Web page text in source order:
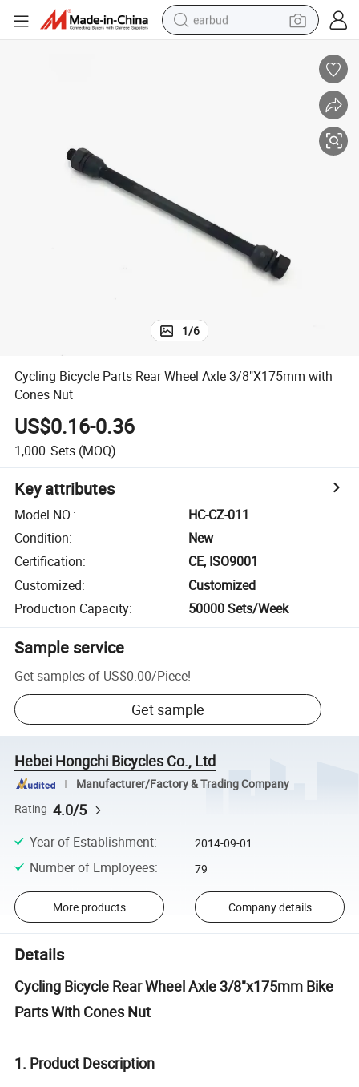
earbud
container house
1/6
Cycling Bicycle Parts Rear Wheel Axle 3/8"X175mm with
Cones Nut
US$0.16-0.36
1,000 Sets (MOQ)
Key attributes
Model NO.:
HC-CZ-011
Condition:
New
Certification:
CE, ISO9001
Customized:
Customized
Production Capacity: 50000 Sets/Week
Sample service
Get samples of US$0.00/Piece!
Get sample
Hebei Hongchi Bicycles Co., Ltd
Manufacturer/Factory & Trading Company
Rating 4.0/5
Year of Establishment: 2014-09-01
Number of Employees: 79
More products Company details
Details
Cycling Bicycle Rear Wheel Axle 3/8"x175mm Bike
Parts With Cones Nut
1. Product Description